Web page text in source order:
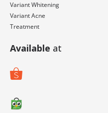
Variant Whitening
Variant Acne
Treatment
Available at